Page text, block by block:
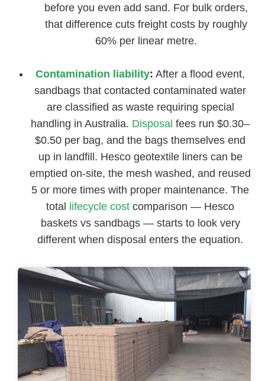
before you even add sand. For bulk orders,
that difference cuts freight costs by roughly
60% per linear metre.
Contamination liability: After a flood event,
sandbags that contacted contaminated water
are classified as waste requiring special
handling in Australia. Disposal fees run $0.30–
$0.50 per bag, and the bags themselves end
up in landfill. Hesco geotextile liners can be
emptied on-site, the mesh washed, and reused
5 or more times with proper maintenance. The
total lifecycle cost comparison — Hesco
baskets vs sandbags — starts to look very
different when disposal enters the equation.